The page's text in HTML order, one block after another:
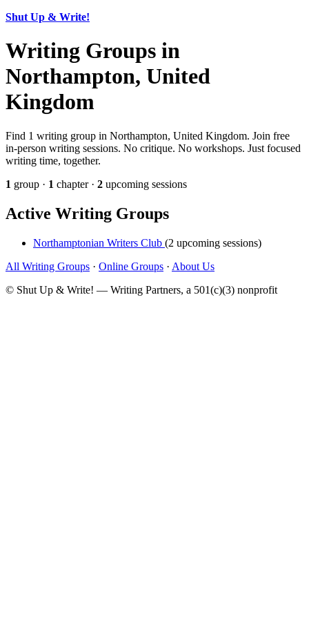
Shut Up & Write!
Writing Groups in
Northampton, United
Kingdom
Find 1 writing group in Northampton, United Kingdom. Join free
in-person writing sessions. No critique. No workshops. Just focused
writing time, together.
1 group · 1 chapter · 2 upcoming sessions
Active Writing Groups
Northamptonian Writers Club (2 upcoming sessions)
All Writing Groups · Online Groups · About Us
© Shut Up & Write! — Writing Partners, a 501(c)(3) nonprofit